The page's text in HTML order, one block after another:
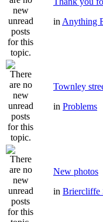
in Anything
Townley
in Problems
New photos
in Briercliffe